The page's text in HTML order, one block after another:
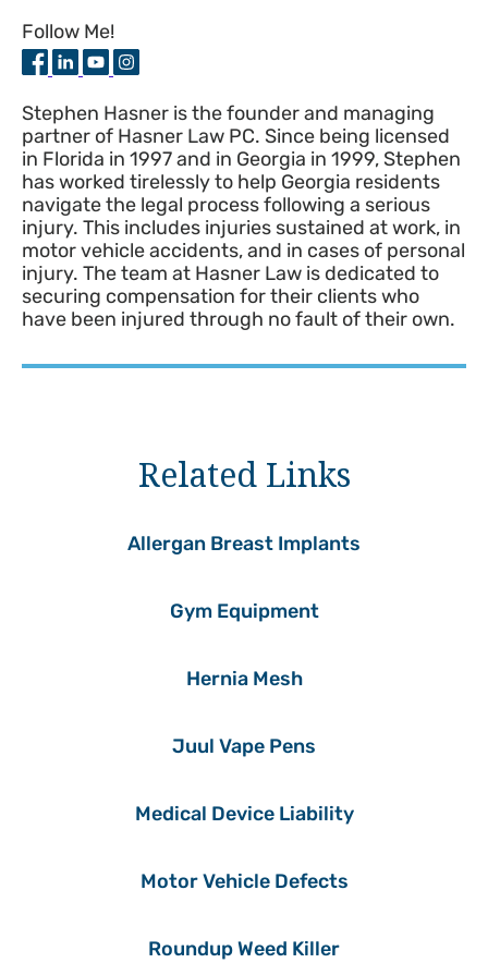
Follow Me!
Stephen Hasner is the founder and managing
partner of Hasner Law PC. Since being licensed
in Florida in 1997 and in Georgia in 1999, Stephen
has worked tirelessly to help Georgia residents
navigate the legal process following a serious
injury. This includes injuries sustained at work, in
motor vehicle accidents, and in cases of personal
injury. The team at Hasner Law is dedicated to
securing compensation for their clients who
have been injured through no fault of their own.
Related Links
Allergan Breast Implants
Gym Equipment
Hernia Mesh
Juul Vape Pens
Medical Device Liability
Motor Vehicle Defects
Roundup Weed Killer